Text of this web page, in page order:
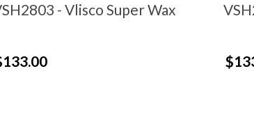
- Vlisco Super Wax